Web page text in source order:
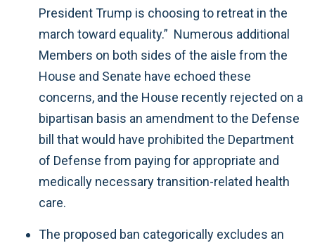
President Trump is choosing to retreat in the
march toward equality.” Numerous additional
Members on both sides of the aisle from the
House and Senate have echoed these
concerns, and the House recently rejected on a
bipartisan basis an amendment to the Defense
bill that would have prohibited the Department
of Defense from paying for appropriate and
medically necessary transition-related health
care.
The proposed ban categorically excludes an